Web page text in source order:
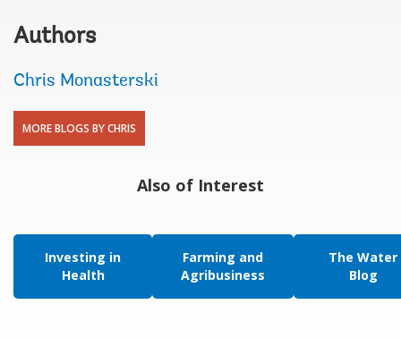
Authors
Chris Monasterski
MORE BLOGS BY CHRIS
Also of Interest
Investing in
Health
Farming and
Agribusiness
The Water
Blog